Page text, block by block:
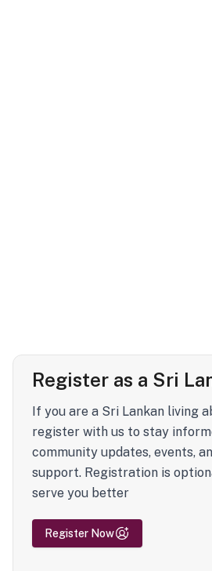
Register as a Sri
If you are a Sri Lankan living
register with us to stay
community updates, events,
support. Registration is
serve you better
Register Now